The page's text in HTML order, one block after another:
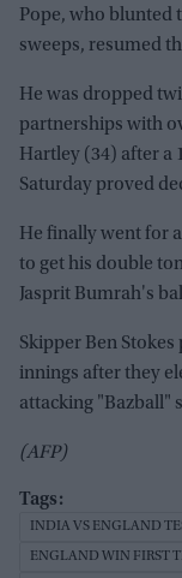
Pope, who blunted
sweeps, resumed
He was dropped
partnerships with
Hartley (34) after a
Saturday proved
He finally went for
to get his double
Jasprit Bumrah's
Skipper Ben
innings after they
attacking "Bazball"
(AFP)
INDIA VS ENGLAND
ENGLAND WIN FIRST